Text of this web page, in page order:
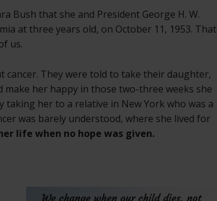
Bush that she and President George H. W.
at three years old, on October 11, 1953. That
us.
cancer. They were told to take their daughter,
make her happy in those two-three weeks she
taking her to a relative in New York who was a
was barely understood, where she lived for
life when no hope was given.